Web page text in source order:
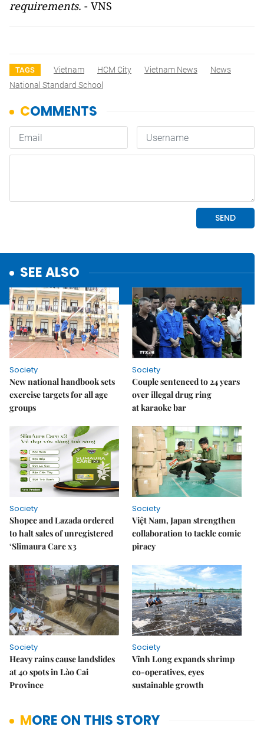
requirements. - VNS
TAGS Vietnam HCM City Vietnam News
News
National Standard School
SEE ALSO
Society
New national handbook sets
exercise targets for all age
groups
Society
Couple sentenced to 24 years
over illegal drug ring
at karaoke bar
Society
Shopee and Lazada ordered
to halt sales of unregistered
‘Slimaura Care x3
Society
Việt Nam, Japan strengthen
collaboration to tackle comic
piracy
Society
Heavy rains cause landslides
at 40 spots in Lào Cai
Province
Society
Vĩnh Long expands shrimp
co-operatives, eyes
sustainable growth
MORE ON THIS STORY